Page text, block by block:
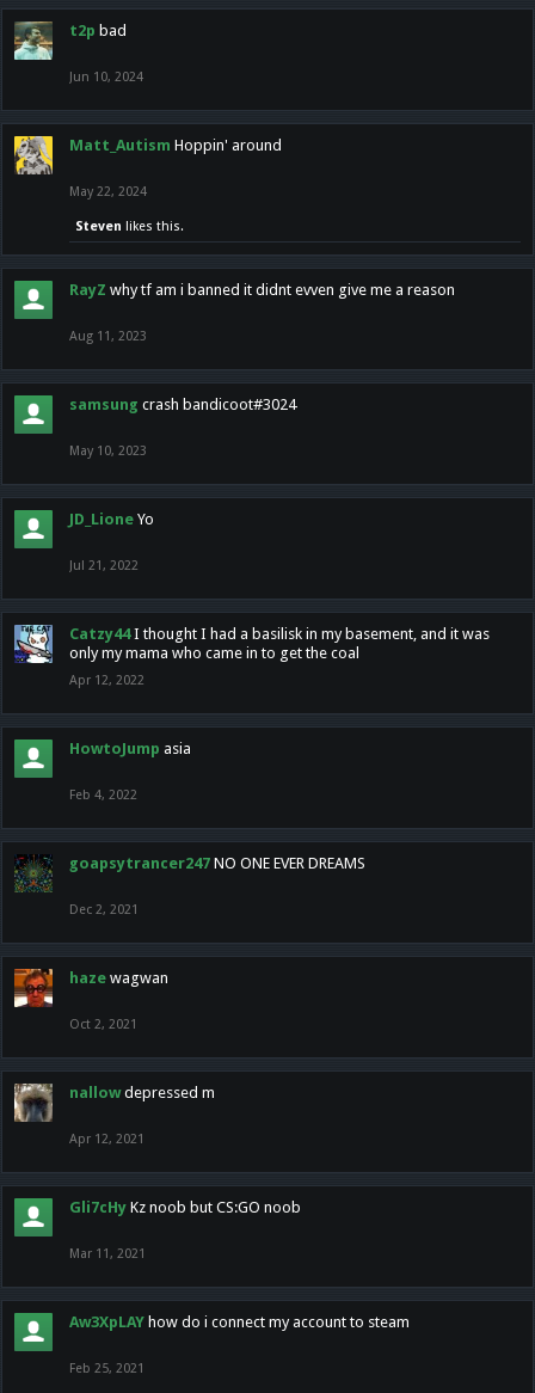
t2p bad
Jun 10, 2024
Matt_Autism Hoppin' around
May 22, 2024
Steven likes this.
RayZ why tf am i banned it didnt evven give me a reason
Aug 11, 2023
samsung crash bandicoot#3024
May 10, 2023
JD_Lione Yo
Jul 21, 2022
Catzy44 I thought I had a basilisk in my basement, and it was
only my mama who came in to get the coal
Apr 12, 2022
HowtoJump asia
Feb 4, 2022
goapsytrancer247 NO ONE EVER DREAMS
Dec 2, 2021
haze wagwan
Oct 2, 2021
nallow depressed m
Apr 12, 2021
Gli7cHy Kz noob but CS:GO noob
Mar 11, 2021
Aw3XpLAY how do i connect my account to steam
Feb 25, 2021